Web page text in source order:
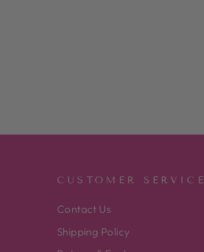
CUSTOMER SERVICE
Contact Us
Shipping Policy